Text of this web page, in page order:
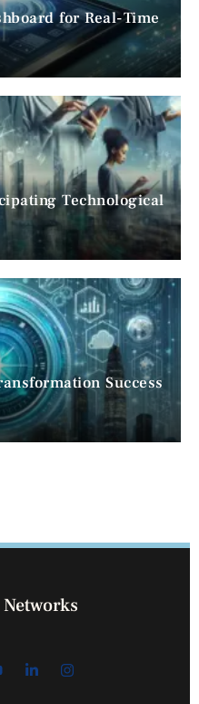
for Real-Time
Technological
Success